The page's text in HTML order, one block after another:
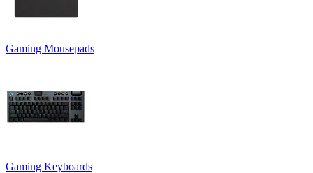
Gaming Mousepads
Gaming Keyboards